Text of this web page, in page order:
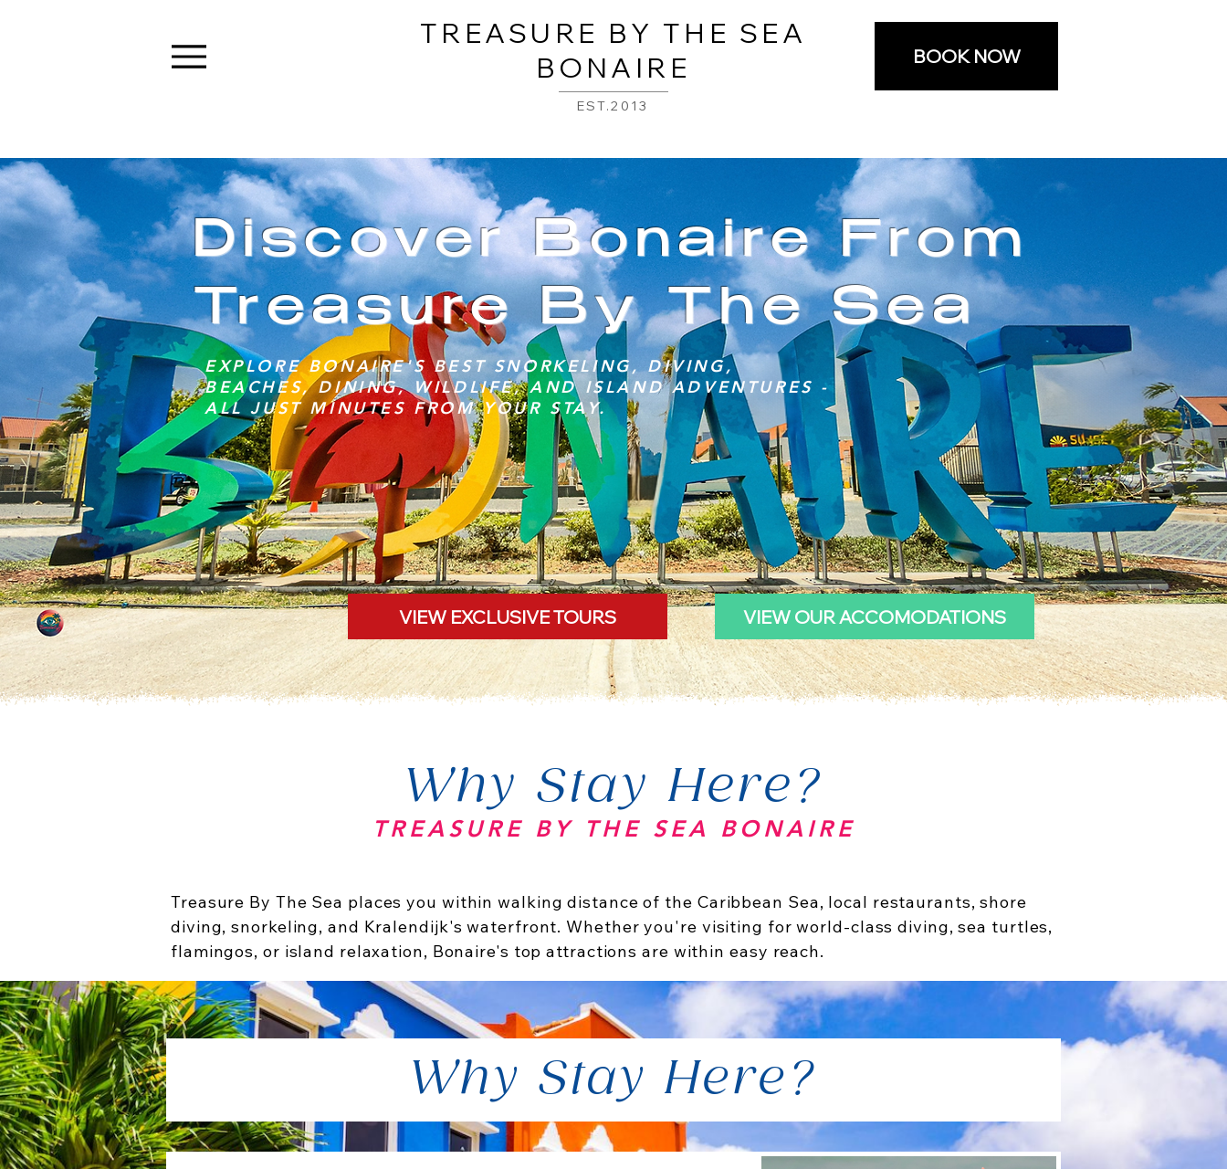
TREASURE BY THE SEA
BONAIRE
EST.2013
BOOK NOW
Discover Bonaire From
Treasure By The Sea
EXPLORE BONAIRE'S BEST SNORKELING, DIVING,
BEACHES, DINING, WILDLIFE, AND ISLAND ADVENTURES -
ALL JUST MINUTES FROM YOUR STAY.
VIEW EXCLUSIVE TOURS VIEW OUR ACCOMODATIONS
Why Stay Here?
TREASURE BY THE SEA BONAIRE
Treasure By The Sea places you within walking distance of the Caribbean Sea, local restaurants, shore
diving, snorkeling, and Kralendijk's waterfront. Whether you're visiting for world-class diving, sea turtles,
flamingos, or island relaxation, Bonaire's top attractions are within easy reach.
Why Stay Here?